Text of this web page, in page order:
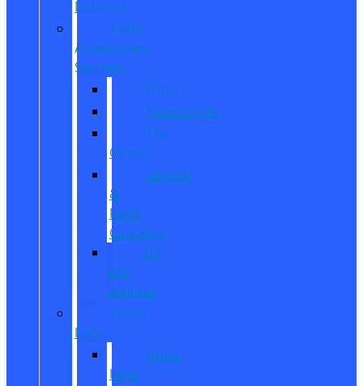
Delivery
Parts,
Accessories,
Services
Parts
Accessories
Tire
Center
Service
&
Parts
Coupons
Oil
and
Services
Quick
Lane
Quick
Lane